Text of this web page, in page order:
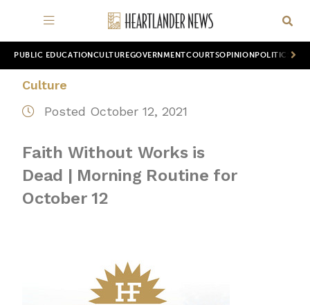
PUBLIC EDUCATION CULTUREGOVERNMENTCOURTSOPINION POLITICS
Culture
Posted October 12, 2021
Faith Without Works is
Dead | Morning Routine for
October 12